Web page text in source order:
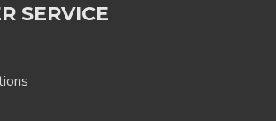
SERVICE